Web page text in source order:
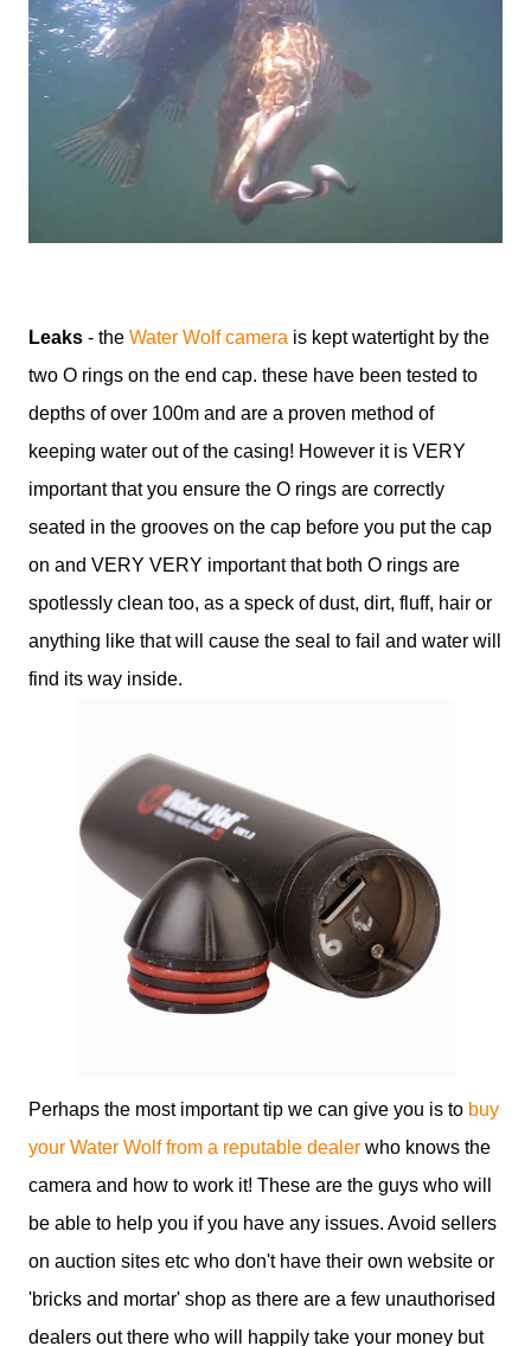
Leaks - the Water Wolf camera is kept watertight by the
two O rings on the end cap. these have been tested to
depths of over 100m and are a proven method of
keeping water out of the casing! However it is VERY
important that you ensure the O rings are correctly
seated in the grooves on the cap before you put the cap
on and VERY VERY important that both O rings are
spotlessly clean too, as a speck of dust, dirt, fluff, hair or
anything like that will cause the seal to fail and water will
find its way inside.
Perhaps the most important tip we can give you is to buy
your Water Wolf from a reputable dealer who knows the
camera and how to work it! These are the guys who will
be able to help you if you have any issues. Avoid sellers
on auction sites etc who don't have their own website or
'bricks and mortar' shop as there are a few unauthorised
dealers out there who will happily take your money but